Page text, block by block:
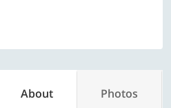
About Photos